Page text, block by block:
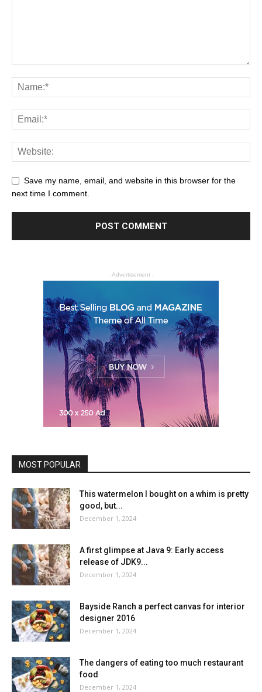
Save my name, email, and website in this browser for the
next time I comment.
- Advertisement -
MOST POPULAR
This watermelon I bought on a whim is pretty
good, but...
December 1, 2024
A first glimpse at Java 9: Early access
release of JDK9...
December 1, 2024
Bayside Ranch a perfect canvas for interior
designer 2016
December 1, 2024
The dangers of eating too much restaurant
food
December 1, 2024